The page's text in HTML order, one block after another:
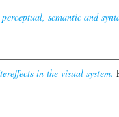
semantic and
in the visual system.